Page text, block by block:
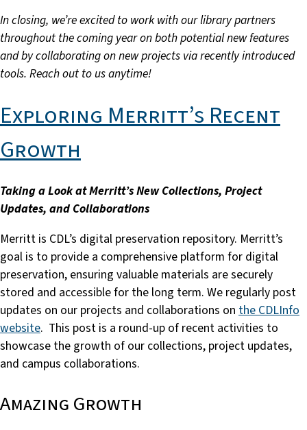
In closing, we’re excited to work with our library partners
throughout the coming year on both potential new features
and by collaborating on new projects via recently introduced
tools. Reach out to us anytime!
Exploring Merritt’s Recent
Growth
Taking a Look at Merritt’s New Collections, Project
Updates, and Collaborations
Merritt is CDL’s digital preservation repository. Merritt’s
goal is to provide a comprehensive platform for digital
preservation, ensuring valuable materials are securely
stored and accessible for the long term. We regularly post
updates on our projects and collaborations on the CDLInfo
website. This post is a round-up of recent activities to
showcase the growth of our collections, project updates,
and campus collaborations.
Amazing Growth